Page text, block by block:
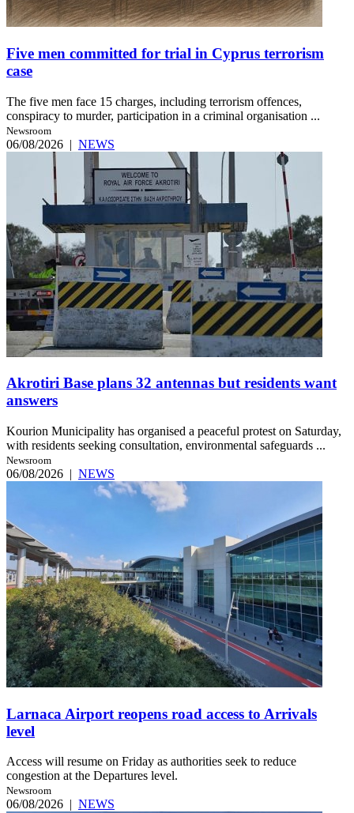
Five men committed for trial in Cyprus terrorism
case
The five men face 15 charges, including terrorism offences,
conspiracy to murder, participation in a criminal organisation ...
Newsroom
06/08/2026 | NEWS
Akrotiri Base plans 32 antennas but residents want
answers
Kourion Municipality has organised a peaceful protest on Saturday,
with residents seeking consultation, environmental safeguards ...
Newsroom
06/08/2026 | NEWS
Larnaca Airport reopens road access to Arrivals
level
Access will resume on Friday as authorities seek to reduce
congestion at the Departures level.
Newsroom
06/08/2026 | NEWS